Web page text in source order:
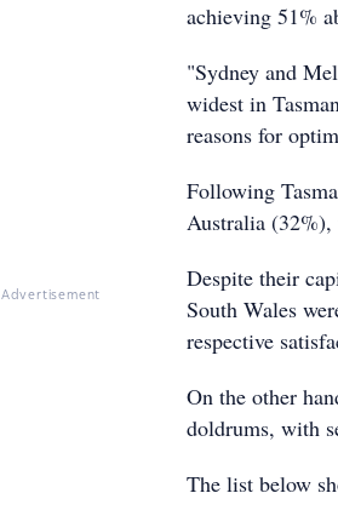
Advertisement
achieving 51%
"Sydney and
widest in
reasons for
Following
Australia (32%),
Despite their
South Wales
respective
On the other
doldrums, with
The list below